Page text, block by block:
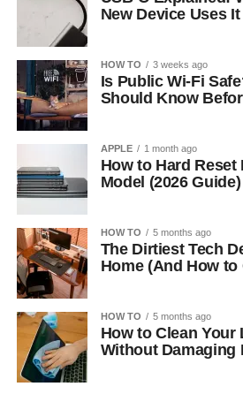
New Device Uses
HOW TO 3 weeks ago
Is Public Wi-Fi
Should Know
APPLE 1 month ago
How to Hard Reset
Model (2026 Guide)
HOW TO 5 months ago
The Dirtiest Tech
Home (And How to
HOW TO 5 months ago
How to Clean Your
Without Damaging